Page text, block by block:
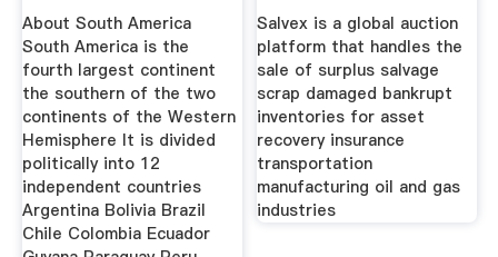
About South America
South America is the
fourth largest continent
the southern of the two
continents of the Western
Hemisphere It is divided
politically into 12
independent countries
Argentina Bolivia Brazil
Chile Colombia Ecuador
Salvex is a global auction
platform that handles the
sale of surplus salvage
scrap damaged bankrupt
inventories for asset
recovery insurance
transportation
manufacturing oil and gas
industries